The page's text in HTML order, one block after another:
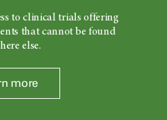
to clinical trials offering
that cannot be found
else.
more